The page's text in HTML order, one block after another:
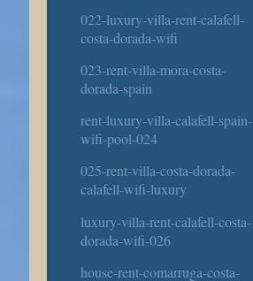
022-luxury-villa-rent-calafell-
costa-dorada-wifi
023-rent-villa-mora-costa-
dorada-spain
rent-luxury-villa-calafell-spain-
wifi-pool-024
025-rent-villa-costa-dorada-
calafell-wifi-luxury
luxury-villa-rent-calafell-costa-
dorada-wifi-026
house-rent-comarruga-costa-